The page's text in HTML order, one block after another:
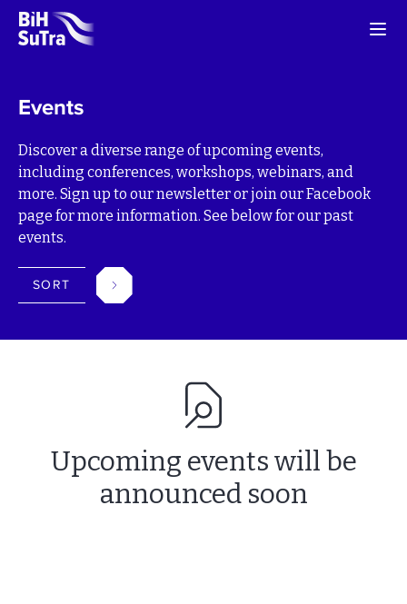
Events
Discover a diverse range of upcoming events,
including conferences, workshops, webinars, and
more. Sign up to our newsletter or join our Facebook
page for more information. See below for our past
events.
SORT
Upcoming events will be
announced soon